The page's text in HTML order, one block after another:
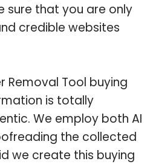
sure that you are only
credible websites
Removal Tool buying
is totally
We employ both AI
the collected
we create this buying